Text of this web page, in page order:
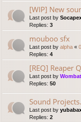
[WIP] New
Last post by
Replies: 3
mouboo sfx
Last post by alpha «
Replies: 4
[REQ] Reaper
Last post by Wombat
Replies: 50
Sound
Last post by
Replies: 2